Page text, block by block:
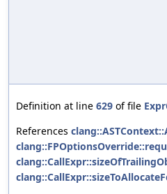
Definition at line 629 of file
References